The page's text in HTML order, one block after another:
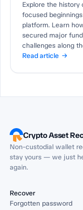
Explore the
focused
platform. Learn
secured major
challenges along
Read article →
Crypto Asset
Non-custodial wallet
stay yours — we just
again.
Recover
Forgotten password